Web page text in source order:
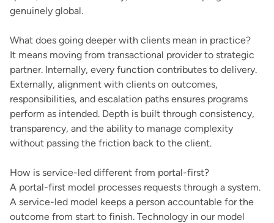
genuinely global.
What does going deeper with clients mean in practice?
It means moving from transactional provider to strategic
partner. Internally, every function contributes to delivery.
Externally, alignment with clients on outcomes,
responsibilities, and escalation paths ensures programs
perform as intended. Depth is built through consistency,
transparency, and the ability to manage complexity
without passing the friction back to the client.
How is service-led different from portal-first?
A portal-first model processes requests through a system.
A service-led model keeps a person accountable for the
outcome from start to finish. Technology in our model